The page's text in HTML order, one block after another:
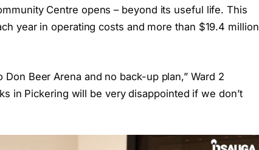
Centre opens – beyond its useful life. This
year in operating costs and more than $19.4 million
Beer Arena and no back-up plan,” Ward 2
in Pickering will be very disappointed if we don’t